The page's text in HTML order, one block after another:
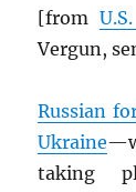
[from
Vergun,
Russian
Ukraine
taking